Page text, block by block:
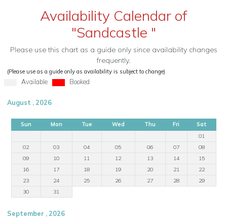
Availability Calendar of
"Sandcastle "
Please use this chart as a guide only since availability changes
frequently.
(Please use as a guide only as availability is subject to change)
Available Booked
August , 2026
Sun Mon Tue Wed Thu Fri
Sat
01
02
03 04 05 06 07
08
09
10 11 12 13 14
15
16
17 18 19 20 21
22
23
24 25 26 27 28
29
30
31
September , 2026